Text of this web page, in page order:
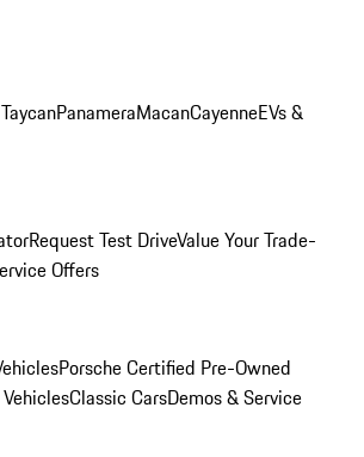
TaycanPanameraMacanCayenneEVs &
Request Test DriveValue Your Trade-
Offers
Porsche Certified Pre-Owned
Classic CarsDemos & Service